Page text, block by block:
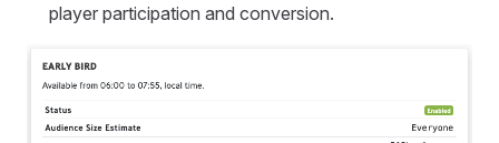
player participation and conversion.